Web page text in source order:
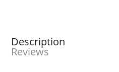
Description
Reviews